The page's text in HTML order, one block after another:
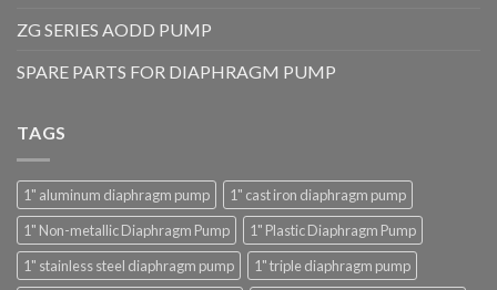
ZG SERIES AODD PUMP
SPARE PARTS FOR DIAPHRAGM PUMP
TAGS
1" aluminum diaphragm pump
1" cast iron diaphragm pump
1" Non-metallic Diaphragm Pump
1" Plastic Diaphragm Pump
1" stainless steel diaphragm pump
1" triple diaphragm pump